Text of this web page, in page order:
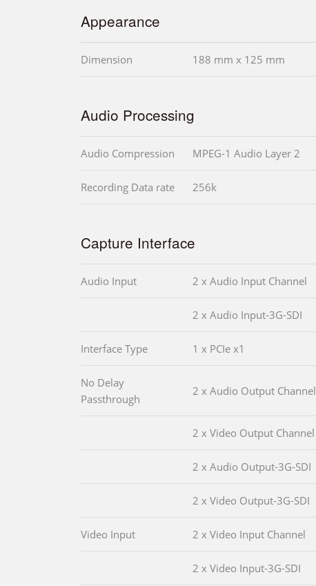
Appearance
Dimension 188 mm x 125 mm
Audio Processing
Audio Compression MPEG-1 Audio Layer 2
Recording Data rate 256k
Capture Interface
Audio Input 2 x Audio Input Channel
2 x Audio Input-3G-SDI
Interface Type 1 x PCIe x1
No Delay
Passthrough
2 x Audio Output Channel
2 x Video Output Channel
2 x Audio Output-3G-SDI
2 x Video Output-3G-SDI
Video Input 2 x Video Input Channel
2 x Video Input-3G-SDI